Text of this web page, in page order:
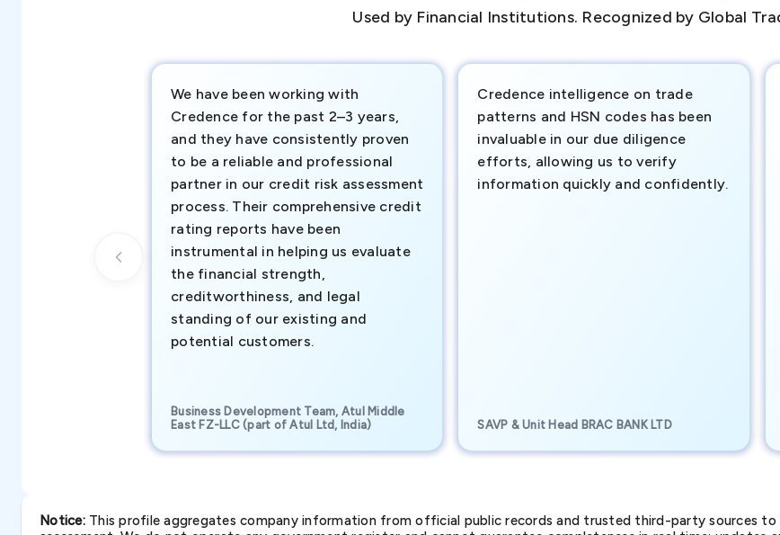
Used by Financial Institutions. Recognized by Global
We have been working with
Credence for the past 2–3 years,
and they have consistently proven
to be a reliable and professional
partner in our credit risk assessment
process. Their comprehensive credit
rating reports have been
instrumental in helping us evaluate
the financial strength,
creditworthiness, and legal
standing of our existing and
potential customers.
Business Development Team, Atul Middle
East FZ-LLC (part of Atul Ltd, India)
Credence intelligence on trade
patterns and HSN codes has been
invaluable in our due diligence
efforts, allowing us to verify
information quickly and confidently.
SAVP & Unit Head BRAC BANK LTD
Notice:This profile aggregates company information from official public records and trusted third-party sources to